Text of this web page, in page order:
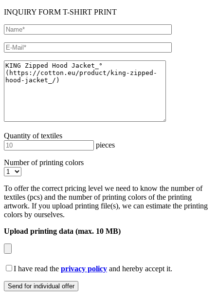
INQUIRY FORM T-SHIRT PRINT
Quantity of textiles
pieces
Number of printing colors
To offer the correct pricing level we need to know the number of
textiles (pcs) and the number of printing colors of the printing
artwork. If you upload printing file(s), we can estimate the printing
colors by ourselves.
Upload printing data (max. 10 MB)
I have read the privacy policy and hereby accept it.